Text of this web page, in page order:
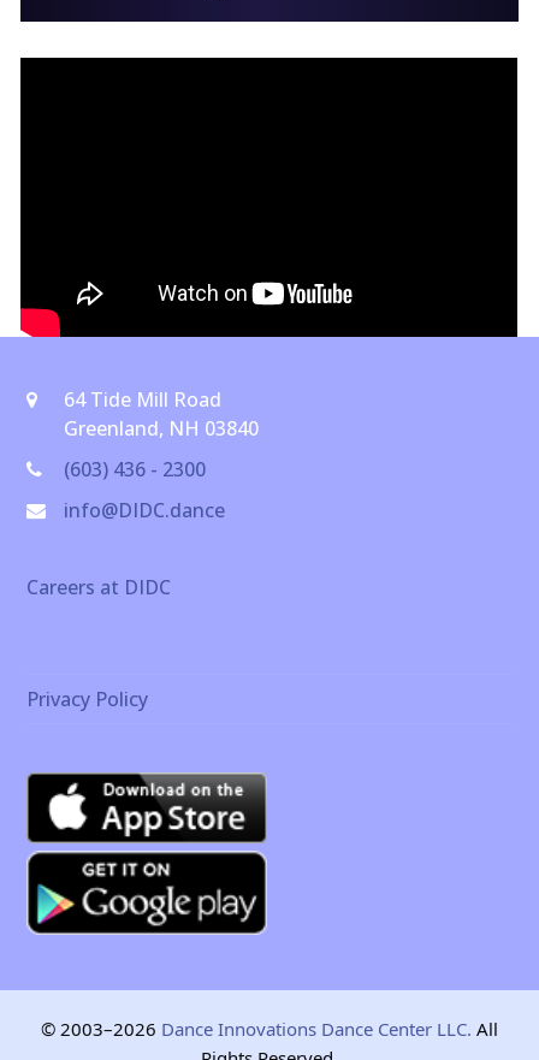
64 Tide Mill Road
Greenland, NH 03840
(603) 436 - 2300
info@DIDC.dance
Careers at DIDC
Privacy Policy
© 2003–2026 Dance Innovations Dance Center LLC. All